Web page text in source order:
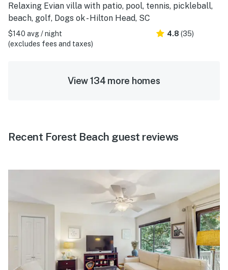
Relaxing Evian villa with patio, pool, tennis, pickleball,
beach, golf, Dogs ok - Hilton Head, SC
$140 avg / night
(excludes fees and taxes)
4.8 (35)
View 134 more homes
Recent Forest Beach guest reviews